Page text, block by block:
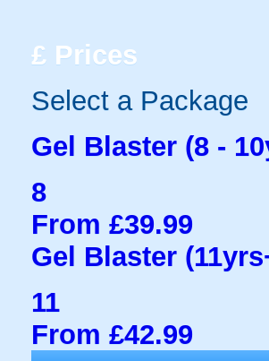
£ Prices
Select a Package
Gel Blaster (8 -
8
From £39.99
Gel Blaster
11
From £42.99